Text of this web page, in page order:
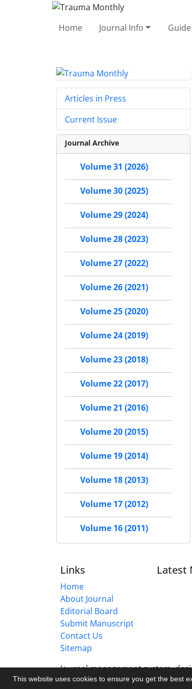
This website uses cookies to ensure you get the best
Home Journal Info
Articles in Press
Current Issue
Journal Archive
Volume 31 (2026)
Volume 30 (2025)
Volume 29 (2024)
Volume 28 (2023)
Volume 27 (2022)
Volume 26 (2021)
Volume 25 (2020)
Volume 24 (2019)
Volume 23 (2018)
Volume 22 (2017)
Volume 21 (2016)
Volume 20 (2015)
Volume 19 (2014)
Volume 18 (2013)
Volume 17 (2012)
Volume 16 (2011)
Links
Home
About Journal
Editorial Board
Submit Manuscript
Contact Us
Sitemap
Latest
Journal management system.